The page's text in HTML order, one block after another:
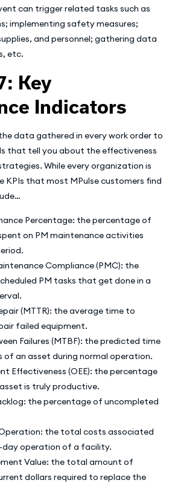
can trigger related tasks such as
implementing safety measures;
and personnel; gathering data
etc.
Key
Indicators
data gathered in every work order to
that tell you about the effectiveness
While every organization is
KPIs that most MPulse customers find
Percentage: the percentage of
on PM maintenance activities
Compliance (PMC): the
PM tasks that get done in a
(MTTR): the average time to
failed equipment.
Failures (MTBF): the predicted time
of an asset during normal operation.
Effectiveness (OEE): the percentage
is truly productive.
the percentage of uncompleted
the total costs associated
operation of a facility.
Value: the total amount of
dollars required to replace the